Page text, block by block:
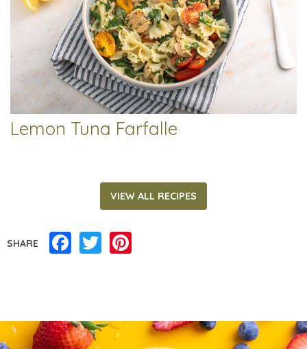
Lemon Tuna Farfalle
VIEW ALL RECIPES
SHARE Facebook
Twitter